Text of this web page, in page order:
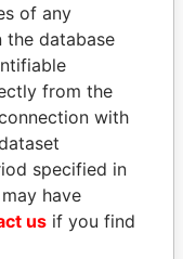
KHALED BIN
SULTAN BIN
ABDULAZIZ
deputy minister of
of any
the database
from the
with
specified in
have
us if you find